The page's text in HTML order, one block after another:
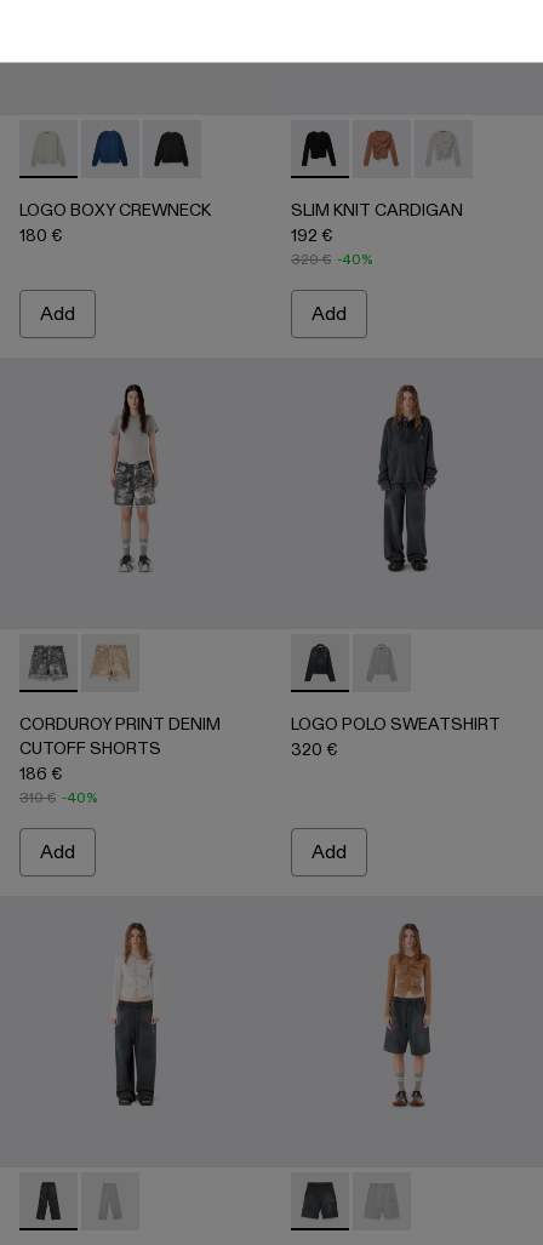
LOGO BOXY CREWNECK - AU00101-002 - LIGHT Gray
LOGO BOXY CREWNECK - AU00101-003 - FADED
LOGO BOXY CREWNECK - AU00101-001 -
LOGO BOXY CREWNECK
180 €
Add
SLIM KNIT CARDIGAN -
SLIM KNITSLIM KNIT
SLIM KNIT CARDIGAN
192 €
320 € -40%
Add
CORDUROY PRINT DENIM CUTOFF SHORTS -
CORDUROY PRINT DENIM CUTOFF SHORTS -
CORDUROY PRINT DENIM
CUTOFF SHORTS
186 €
310 € -40%
Add
LOGO POLOLOGO POLO
LOGO POLO SWEATSHIRT
320 €
Add
LOGO SWEATPANTS - AU00092-001 - BLACK
LOGO SWEATPANTS - AU00092-002 - LIGHT Gray
LOGO SWEATSHORTS -
LOGO